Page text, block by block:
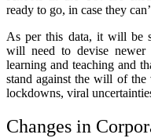
ready to go, in case they
As per this data, it will be
will need to devise newer
learning and teaching and
stand against the will of
lockdowns, viral
Changes in